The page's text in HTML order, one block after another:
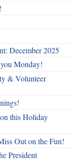
December 2025
Monday!
& Volunteer
this Holiday
Out on the Fun!
President